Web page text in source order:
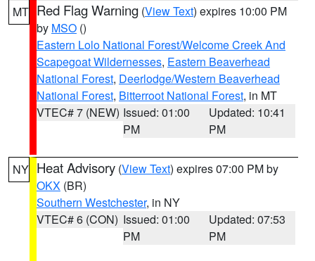
MT Red Flag Warning (View Text) expires 10:00 PM
by MSO ()
Eastern Lolo National Forest/Welcome Creek And
Scapegoat Wildernesses, Eastern Beaverhead
National Forest, Deerlodge/Western Beaverhead
National Forest, Bitterroot National Forest, in MT
VTEC# 7 (NEW) Issued: 01:00
PM
Updated: 10:41
PM
NY Heat Advisory (View Text) expires 07:00 PM by
OKX (BR)
Southern Westchester, in NY
VTEC# 6 (CON) Issued: 01:00
PM
Updated: 07:53
PM